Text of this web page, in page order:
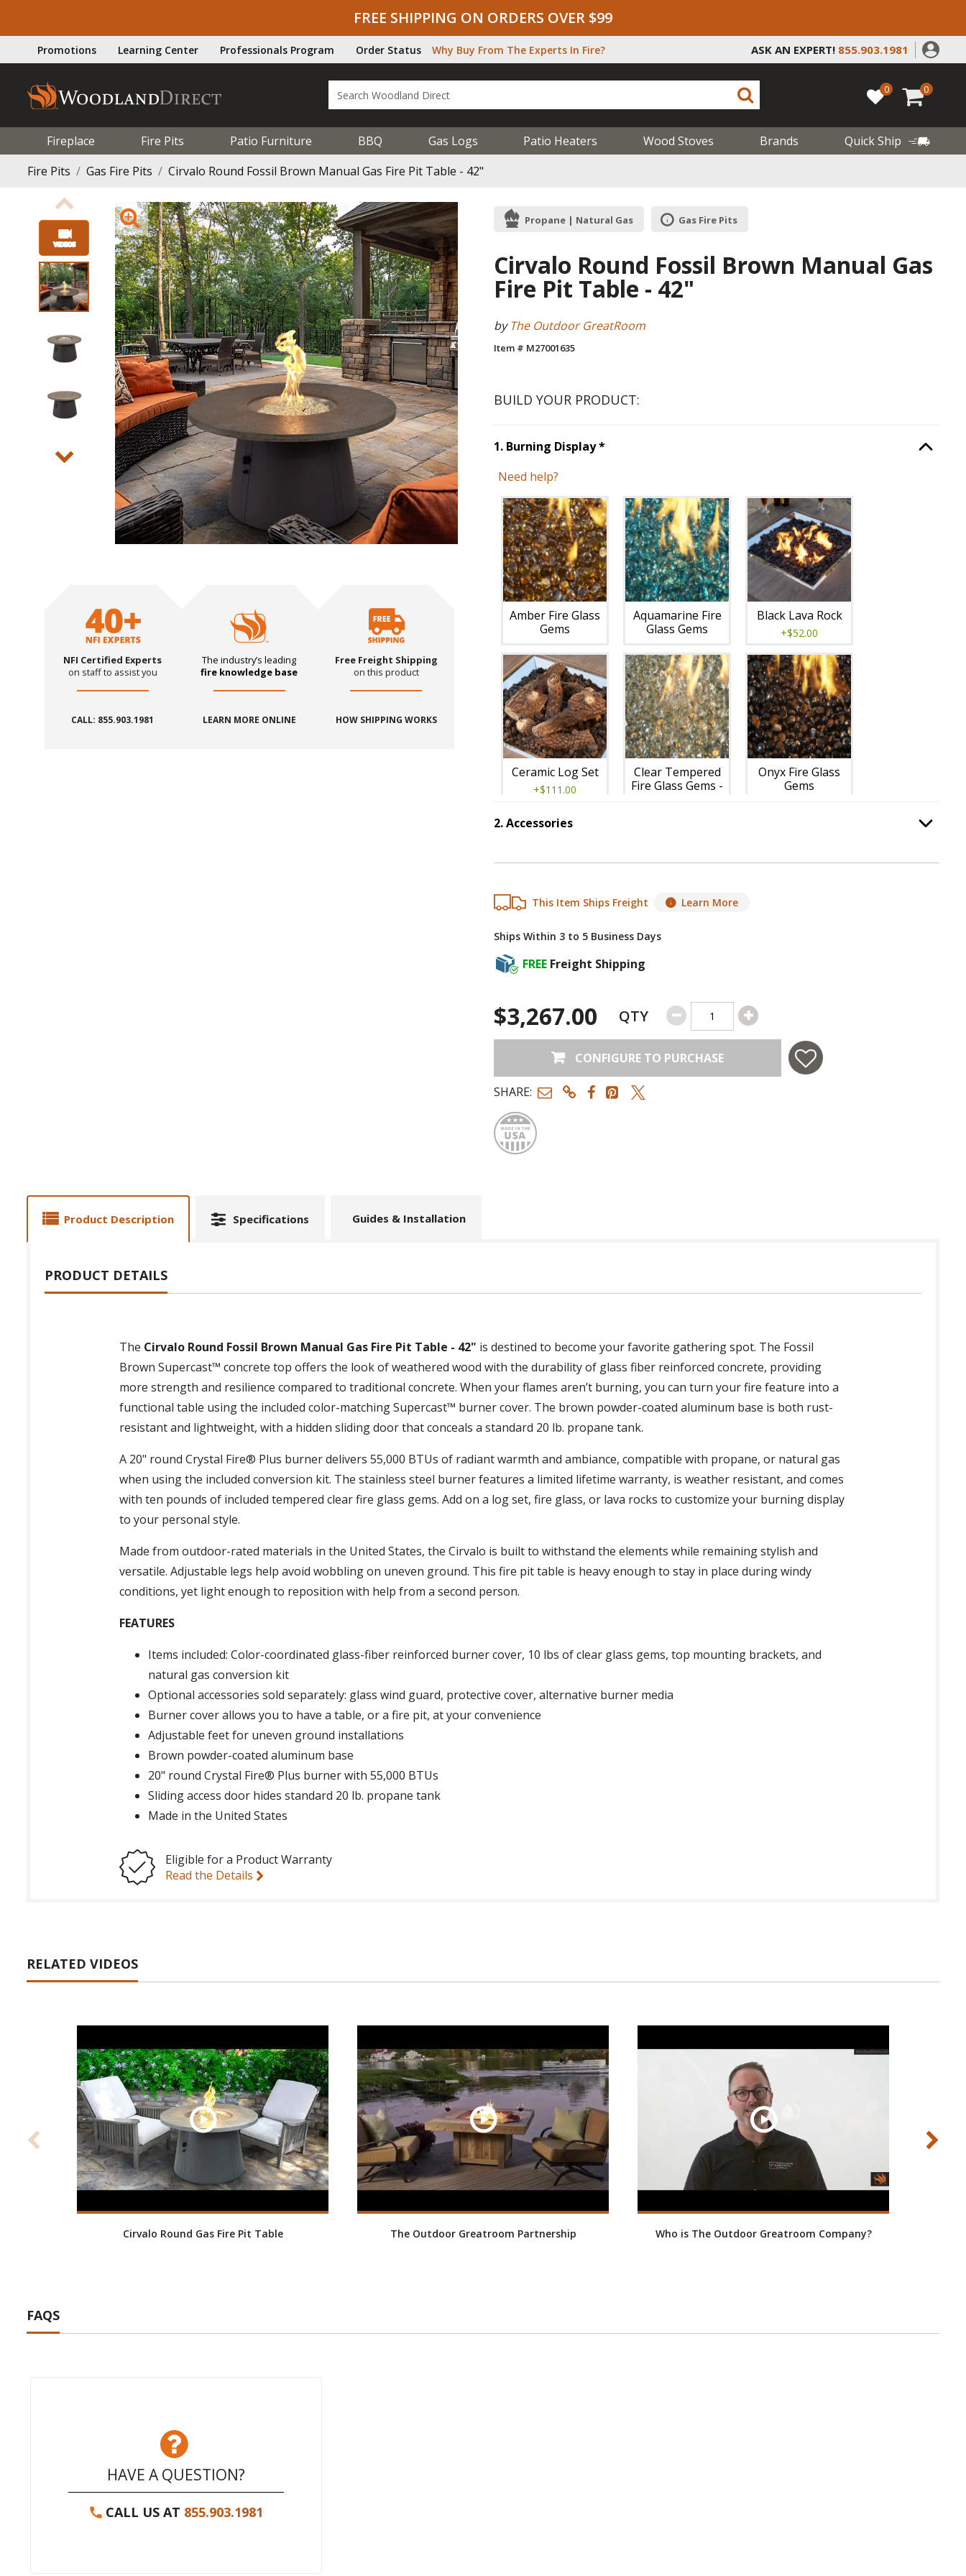
FREE SHIPPING ON ORDERS OVER $99
Promotions Learning Center Professionals Program Order Status Why Buy From The Experts In Fire? ASK AN EXPERT! 855.903.1981
0 0
Fireplace Fire Pits Patio Furniture BBQ Gas Logs Patio Heaters Wood Stoves Brands
Quick Ship
Fire Pits
Gas Fire Pits Cirvalo Round Fossil Brown Manual Gas Fire Pit Table - 42"
NFI Certified Experts
on staff to assist you
CALL: 855.903.1981
The industry’s leading
fire knowledge base
LEARN MORE ONLINE
Free Freight Shipping
on this product
HOW SHIPPING WORKS
Propane | Natural Gas Gas Fire Pits
Cirvalo Round Fossil Brown Manual Gas
Fire Pit Table - 42"
byThe Outdoor GreatRoom
Item # M27001635
BUILD YOUR PRODUCT:
1. Burning Display*Step Option
Need help?
Unavailable with current configuration.
Amber Fire Glass
Gems
Aquamarine Fire
Glass Gems
Black Lava Rock
+$52.00
Ceramic Log Set
+$111.00
Clear Tempered
Fire Glass Gems -
Onyx Fire Glass
Gems
Tumbled Lava
Rock
2.Accessories Option
This Item Ships Freight Learn More
Ships Within 3 to 5 Business Days
FREE Freight Shipping
$3,267.00 QTY
CONFIGURE TO PURCHASE
SHARE:
Made in USA
Product Description Specifications Guides & Installation
PRODUCT DETAILS
The Cirvalo Round Fossil Brown Manual Gas Fire Pit Table - 42" is destined to become your favorite gathering spot. The Fossil
Brown Supercast™ concrete top offers the look of weathered wood with the durability of glass fiber reinforced concrete, providing
more strength and resilience compared to traditional concrete. When your flames aren’t burning, you can turn your fire feature into a
functional table using the included color-matching Supercast™ burner cover. The brown powder-coated aluminum base is both rust-
resistant and lightweight, with a hidden sliding door that conceals a standard 20 lb. propane tank.
A 20" round Crystal Fire® Plus burner delivers 55,000 BTUs of radiant warmth and ambiance, compatible with propane, or natural gas
when using the included conversion kit. The stainless steel burner features a limited lifetime warranty, is weather resistant, and comes
with ten pounds of included tempered clear fire glass gems. Add on a log set, fire glass, or lava rocks to customize your burning display
to your personal style.
Made from outdoor-rated materials in the United States, the Cirvalo is built to withstand the elements while remaining stylish and
versatile. Adjustable legs help avoid wobbling on uneven ground. This fire pit table is heavy enough to stay in place during windy
conditions, yet light enough to reposition with help from a second person.
FEATURES
Items included: Color-coordinated glass-fiber reinforced burner cover, 10 lbs of clear glass gems, top mounting brackets, and
natural gas conversion kit
Optional accessories sold separately: glass wind guard, protective cover, alternative burner media
Burner cover allows you to have a table, or a fire pit, at your convenience
Adjustable feet for uneven ground installations
Brown powder-coated aluminum base
20" round Crystal Fire® Plus burner with 55,000 BTUs
Sliding access door hides standard 20 lb. propane tank
Made in the United States
Eligible for a Product Warranty
Read the Details
RELATED VIDEOS
Cirvalo Round Gas Fire Pit Table The Outdoor Greatroom Partnership Who is The Outdoor Greatroom Company?
FAQS
HAVE A QUESTION?
CALL US AT 855.903.1981